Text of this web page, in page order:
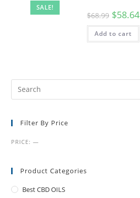
SALE!
$68.99 $58.64
Add to cart
Filter By Price
PRICE:—
Product Categories
Best CBD OILS